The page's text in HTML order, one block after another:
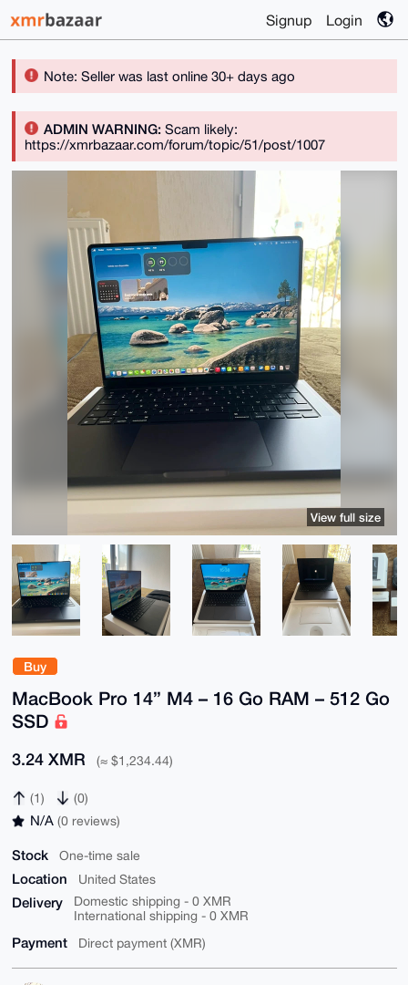
Signup Login
Note: Seller was last online 30+ days ago
ADMIN WARNING:Scam likely:
https://xmrbazaar.com/forum/topic/51/post/1007
Buy
MacBook Pro 14” M4 – 16 Go RAM – 512 Go
SSD
3.24 XMR (≈ $1,234.44)
(1) (0)
N/A (0 reviews)
Stock One-time sale
Location United States
Delivery
Domestic shipping - 0 XMR
International shipping - 0 XMR
Payment Direct payment (XMR)
View full size